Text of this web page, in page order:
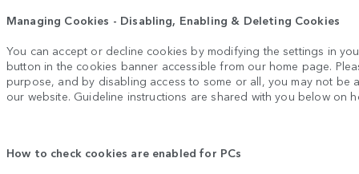
Managing Cookies - Disabling, Enabling & Deleting Cookies
You can accept or decline cookies by modifying the settings in
button in the cookies banner accessible from our home page.
purpose, and by disabling access to some or all, you may not
our website. Guideline instructions are shared with you below on
How to check cookies are enabled for PCs